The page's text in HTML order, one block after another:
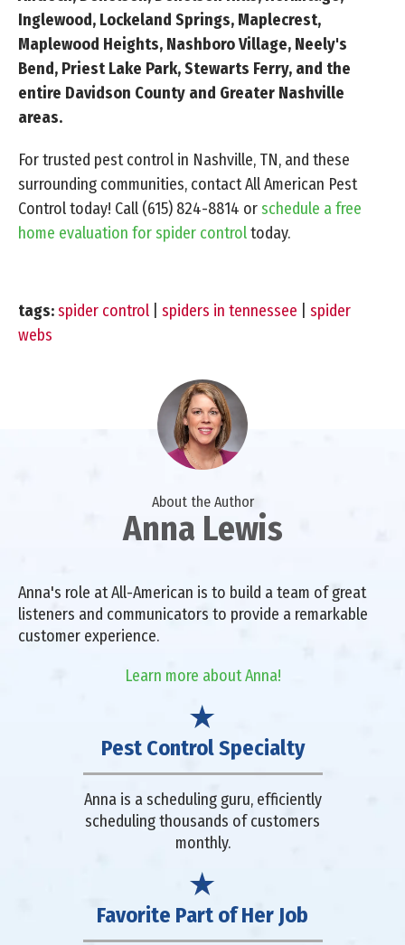
Inglewood, Lockeland Springs, Maplecrest,
Maplewood Heights, Nashboro Village, Neely's
Bend, Priest Lake Park, Stewarts Ferry, and the
entire Davidson County and Greater Nashville
areas.
For trusted pest control in Nashville, TN, and these
surrounding communities, contact All American Pest
Control today! Call (615) 824-8814 orschedule a free
home evaluation for spider controltoday.
tags:spider control spiders in tennessee
spider
webs
About the Author
Anna Lewis
Anna's role at All-American is to build a team of great
listeners and communicators to provide a remarkable
customer experience.
Learn more about Anna!
Pest Control Specialty
Anna is a scheduling guru, efficiently
scheduling thousands of customers
monthly.
Favorite Part of Her Job